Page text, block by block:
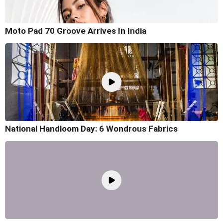
Moto Pad 70 Groove Arrives In India
National Handloom Day: 6 Wondrous Fabrics